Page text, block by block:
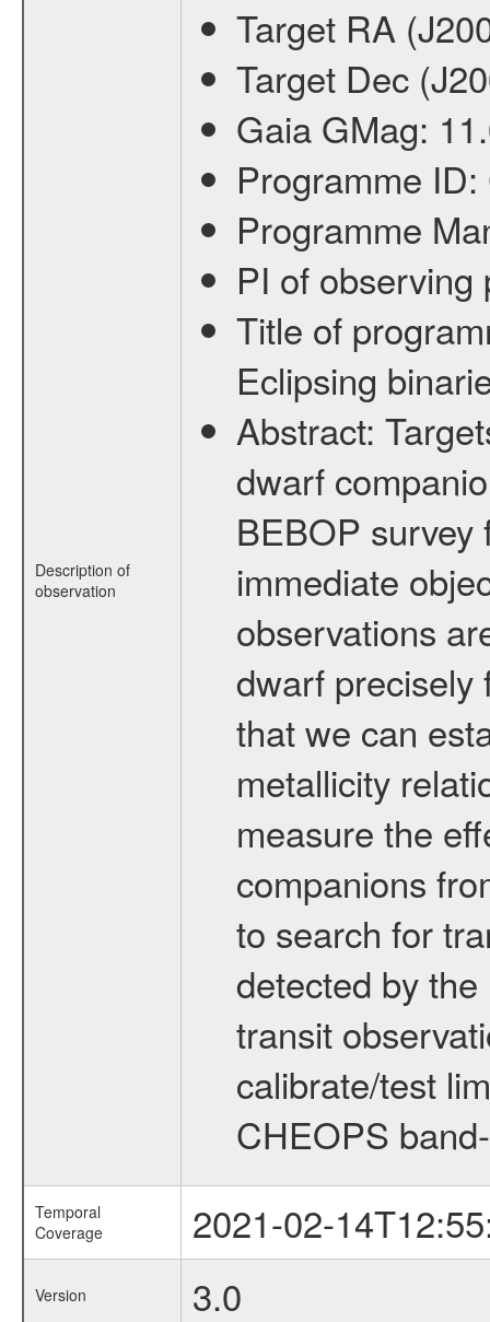
Description of
observation
Target RA
Target Dec
Gaia GMag:
Programme ID:
Programme
PI of
Title of
Eclipsing
Abstract:
dwarf
BEBOP survey
immediate
observations
dwarf precisely
that we can
metallicity
measure the
companions
to search for
detected by
transit
calibrate/test
CHEOPS
Temporal
Coverage
2021-02-
Version 3.0